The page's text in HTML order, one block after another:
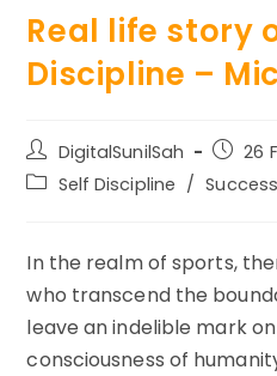
Real life story
Discipline –
Post
author:
DigitalSunilSah
Post26
PostSelf Discipline / Success
In the realm of sports,
who transcend the
leave an indelible mark
consciousness of